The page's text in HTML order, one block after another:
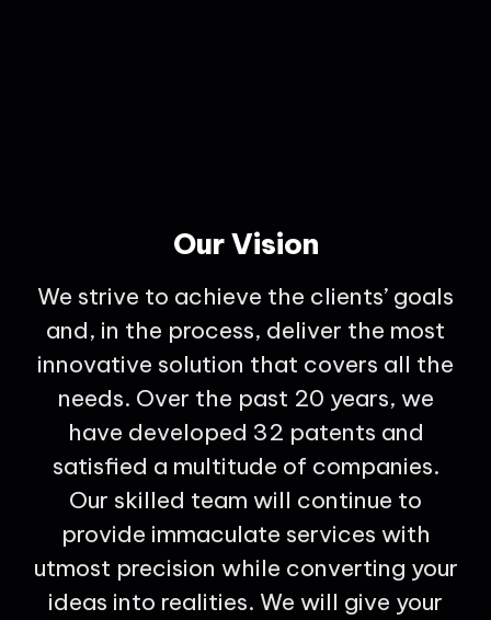
Our Vision
We strive to achieve the clients’ goals
and, in the process, deliver the most
innovative solution that covers all the
needs. Over the past 20 years, we
have developed 32 patents and
satisfied a multitude of companies.
Our skilled team will continue to
provide immaculate services with
utmost precision while converting your
ideas into realities. We will give your